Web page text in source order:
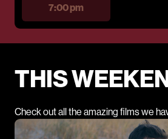
7:00 pm
THIS
Check out all the amazing films we